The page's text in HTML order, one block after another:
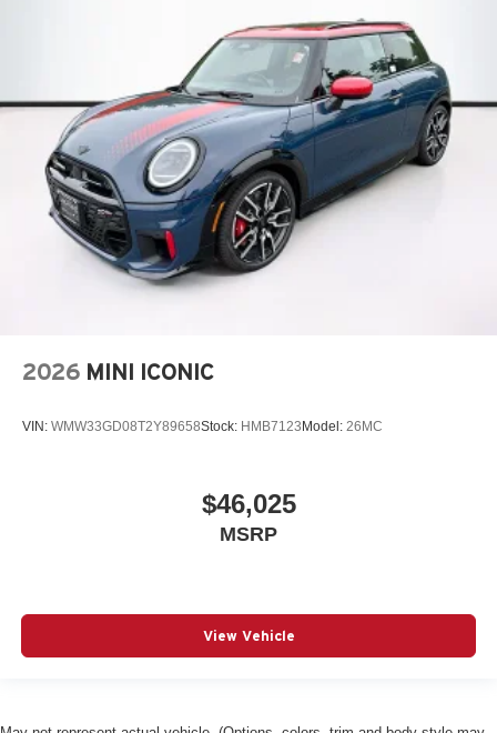
2026 MINI ICONIC
VIN: WMW33GD08T2Y89658Stock: HMB7123 Model: 26MC
$46,025
MSRP
View Vehicle